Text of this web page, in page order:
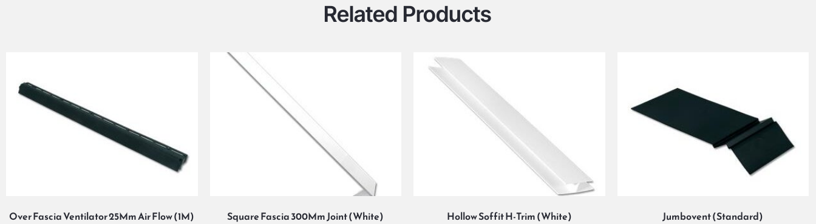
Related Products
Over Fascia Ventilator 25Mm Air Flow (1M) Square Fascia 300Mm Joint (White) Hollow Soffit H-Trim (White) Jumbovent (Standard)